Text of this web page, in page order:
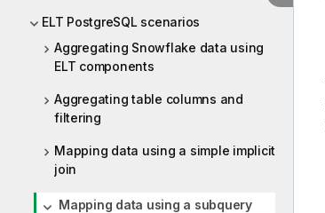
ELT PostgreSQL scenarios
Aggregating Snowflake data using
ELT components
Aggregating table columns and
filtering
Mapping data using a simple implicit
join
Mapping data using a subquery